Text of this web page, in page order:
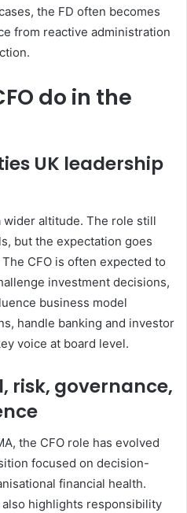
the FD often becomes
from reactive administration
do in the
UK leadership
wider altitude. The role still
but the expectation goes
CFO is often expected to
investment decisions,
business model
handle banking and investor
voice at board level.
risk, governance,
the CFO role has evolved
focused on decision-
financial health.
highlights responsibility